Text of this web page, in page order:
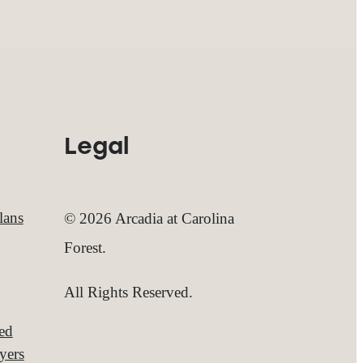
Legal
© 2026 Arcadia at Carolina
Forest.
All Rights Reserved.